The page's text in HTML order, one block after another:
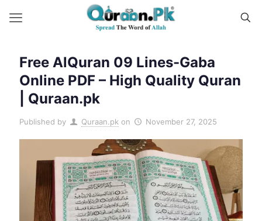
Free AlQuran 09 Lines-Gaba
Online PDF – High Quality Quran
| Quraan.pk
Published by Quraan.pk on November 27, 2025